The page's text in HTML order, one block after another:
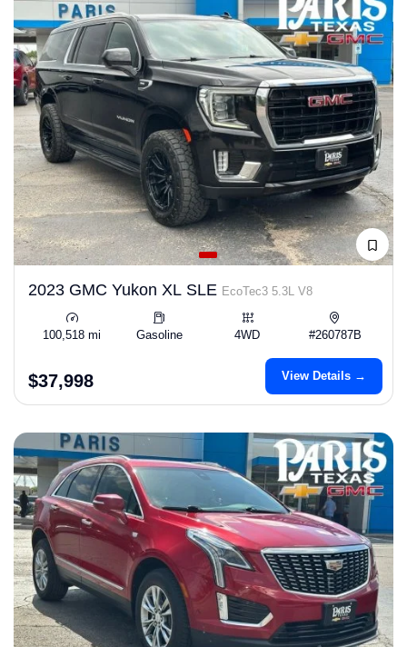
2023 GMC Yukon XL SLE EcoTec3 5.3L V8
100,518 mi Gasoline 4WD #260787B
$37,998 View Details →